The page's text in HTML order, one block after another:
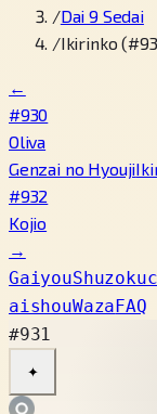
/Dai 9 Sedai
/Ikirinko
←
#930
Oliva
Genzai no Hyouji
#932
Kojio
→
Gaiyou
aishouWazaFAQ
#931
✦